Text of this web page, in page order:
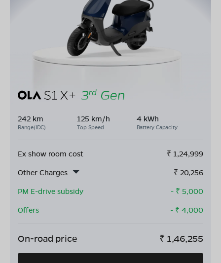
242 km
Range(IDC)
125 km/h
Top Speed
4 kWh
Battery Capacity
Ex show room cost ₹ 1,24,999
Other Charges
₹ 20,256
PM E-drive subsidy
- ₹ 5,000
Offers
- ₹ 4,000
On-road price ₹ 1,46,255